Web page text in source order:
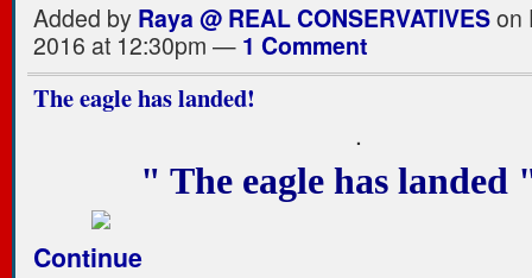
Added by Raya @ REAL CONSERVATIVESon
2016 at 12:30pm — 1 Comment
The eagle has landed!
.
" The eagle has
Continue